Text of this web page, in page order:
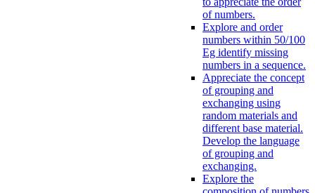
of numbers.
Explore and order
numbers within 50/100
Eg identify missing
numbers in a sequence.
Appreciate the concept
of grouping and
exchanging using
random materials and
different base material.
Develop the language
of grouping and
exchanging.
Explore the